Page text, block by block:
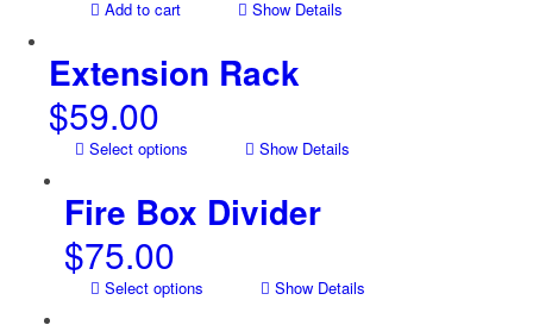
Add to cart Show Details
Extension Rack
$59.00
Select options Show Details
Fire Box Divider
$75.00
Select options Show Details